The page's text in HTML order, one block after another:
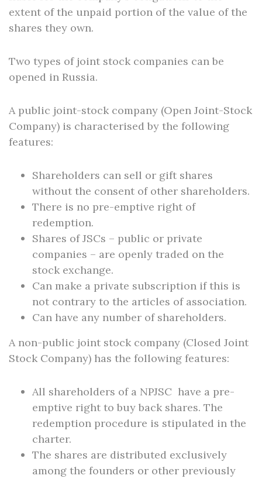
extent of the unpaid portion of the value of the
shares they own.
Two types of joint stock companies can be
opened in Russia.
A public joint-stock company (Open Joint-Stock
Company) is characterised by the following
features:
Shareholders can sell or gift shares
without the consent of other shareholders.
There is no pre-emptive right of
redemption.
Shares of JSCs – public or private
companies – are openly traded on the
stock exchange.
Can make a private subscription if this is
not contrary to the articles of association.
Can have any number of shareholders.
A non-public joint stock company (Closed Joint
Stock Company) has the following features:
All shareholders of a NPJSC have a pre-
emptive right to buy back shares. The
redemption procedure is stipulated in the
charter.
The shares are distributed exclusively
among the founders or other previously